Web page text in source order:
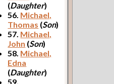
(Daughter)
56. Michael,
Thomas (Son)
57. Michael,
John (Son)
58. Michael,
Edna
(Daughter)
59.